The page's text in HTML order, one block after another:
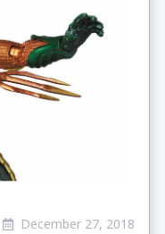
December 27, 2018